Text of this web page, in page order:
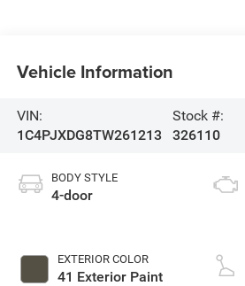
Vehicle Information
VIN:
1C4PJXDG8TW261213
Stock #:
326110
BODY STYLE
4-door
EXTERIOR COLOR
41 Exterior Paint